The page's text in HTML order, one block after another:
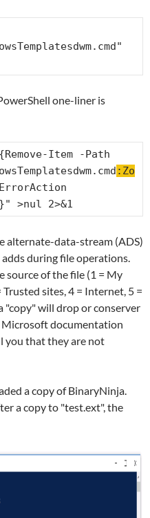
one-liner is
Item -Path
:Zo
>nul 2>&1
alternate-data-stream (ADS)
during file operations.
source of the file (1 = My
sites, 4 = Internet, 5 =
"copy" will drop or conserver
Microsoft documentation
you that they are not
a copy of BinaryNinja.
a copy to "test.ext", the